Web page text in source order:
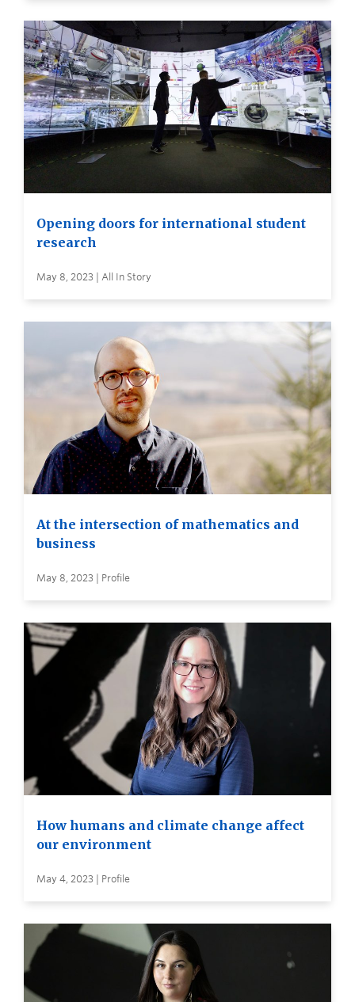
Opening doors for international student
research
May 8, 2023 | All In Story
At the intersection of mathematics and
business
May 8, 2023 | Profile
How humans and climate change affect
our environment
May 4, 2023 | Profile